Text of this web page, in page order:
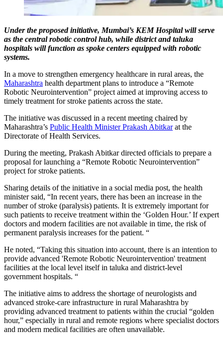
Under the proposed initiative, Mumbai’s KEM Hospital will serve
as the central robotic control hub, while district and taluka
hospitals will function as spoke centers equipped with robotic
systems.
In a move to strengthen emergency healthcare in rural areas, the
Maharashtra health department plans to introduce a “Remote
Robotic Neurointervention” project aimed at improving access to
timely treatment for stroke patients across the state.
The initiative was discussed in a recent meeting chaired by
Maharashtra’s Public Health Minister Prakash Abitkarat the
Directorate of Health Services.
During the meeting, Prakash Abitkar directed officials to prepare a
proposal for launching a “Remote Robotic Neurointervention”
project for stroke patients.
Sharing details of the initiative in a social media post, the health
minister said, “In recent years, there has been an increase in the
number of stroke (paralysis) patients. It is extremely important for
such patients to receive treatment within the ‘Golden Hour.’ If expert
doctors and modern facilities are not available in time, the risk of
permanent paralysis increases for the patient. “
He noted, “Taking this situation into account, there is an intention to
provide advanced 'Remote Robotic Neurointervention' treatment
facilities at the local level itself in taluka and district-level
government hospitals. “
The initiative aims to address the shortage of neurologists and
advanced stroke-care infrastructure in rural Maharashtra by
providing advanced treatment to patients within the crucial “golden
hour,” especially in rural and remote regions where specialist doctors
and modern medical facilities are often unavailable.